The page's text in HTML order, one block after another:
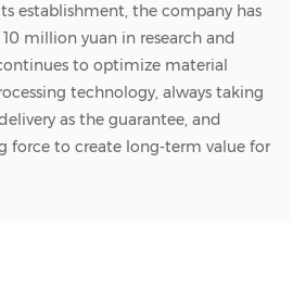
establishment, the company has
million yuan in research and
to optimize material
technology, always taking
as the guarantee, and
force to create long-term value for